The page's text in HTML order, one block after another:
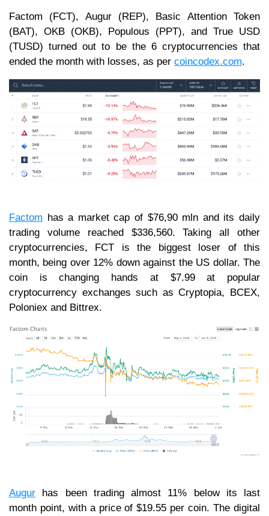
Factom (FCT), Augur (REP), Basic Attention Token
(BAT), OKB (OKB), Populous (PPT), and True USD
(TUSD) turned out to be the 6 cryptocurrencies that
ended the month with losses, as per coincodex.com.
Factom has a market cap of $76,90 mln and its daily
trading volume reached $336,560. Taking all other
cryptocurrencies, FCT is the biggest loser of this
month, being over 12% down against the US dollar. The
coin is changing hands at $7.99 at popular
cryptocurrency exchanges such as Cryptopia, BCEX,
Poloniex and Bittrex.
Augur has been trading almost 11% below its last
month point, with a price of $19.55 per coin. The digital